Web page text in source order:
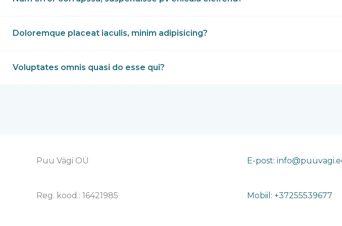
Doloremque placeat iaculis, minim adipisicing?
Voluptates omnis quasi do esse qui?
Puu Vägi OÜ
Reg. kood.: 16421985
E-post:
Mobiil: +37255539677